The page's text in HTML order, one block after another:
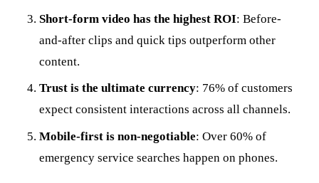
Short-form video has the highest ROI: Before-
and-after clips and quick tips outperform other
content.
Trust is the ultimate currency: 76% of customers
expect consistent interactions across all channels.
Mobile-first is non-negotiable: Over 60% of
emergency service searches happen on phones.